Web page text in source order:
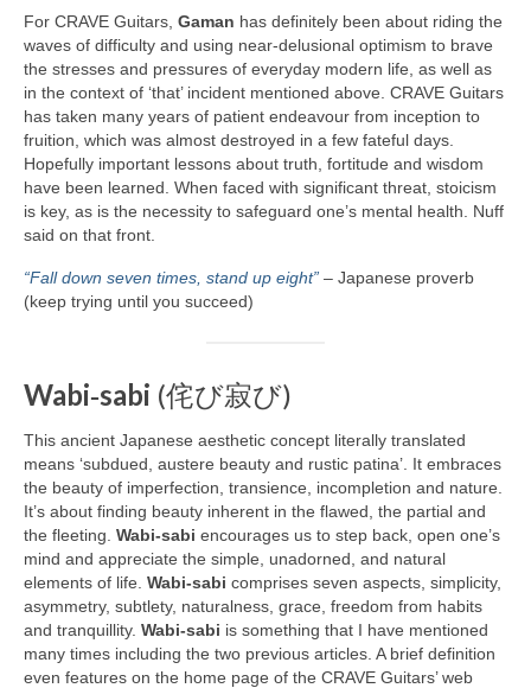
For CRAVE Guitars, Gaman has definitely been about riding the
waves of difficulty and using near‑delusional optimism to brave
the stresses and pressures of everyday modern life, as well as
in the context of ‘that’ incident mentioned above. CRAVE Guitars
has taken many years of patient endeavour from inception to
fruition, which was almost destroyed in a few fateful days.
Hopefully important lessons about truth, fortitude and wisdom
have been learned. When faced with significant threat, stoicism
is key, as is the necessity to safeguard one’s mental health. Nuff
said on that front.
“Fall down seven times, stand up eight” – Japanese proverb
(keep trying until you succeed)
Wabi‑sabi (侘び寂び)
This ancient Japanese aesthetic concept literally translated
means ‘subdued, austere beauty and rustic patina’. It embraces
the beauty of imperfection, transience, incompletion and nature.
It’s about finding beauty inherent in the flawed, the partial and
the fleeting. Wabi‑sabi encourages us to step back, open one’s
mind and appreciate the simple, unadorned, and natural
elements of life. Wabi‑sabi comprises seven aspects, simplicity,
asymmetry, subtlety, naturalness, grace, freedom from habits
and tranquillity. Wabi‑sabi is something that I have mentioned
many times including the two previous articles. A brief definition
even features on the home page of the CRAVE Guitars’ web